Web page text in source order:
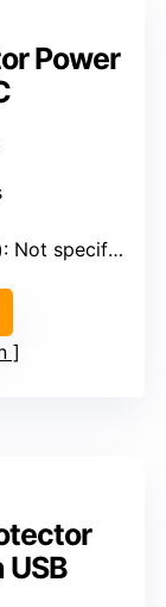
Power
: Not specified